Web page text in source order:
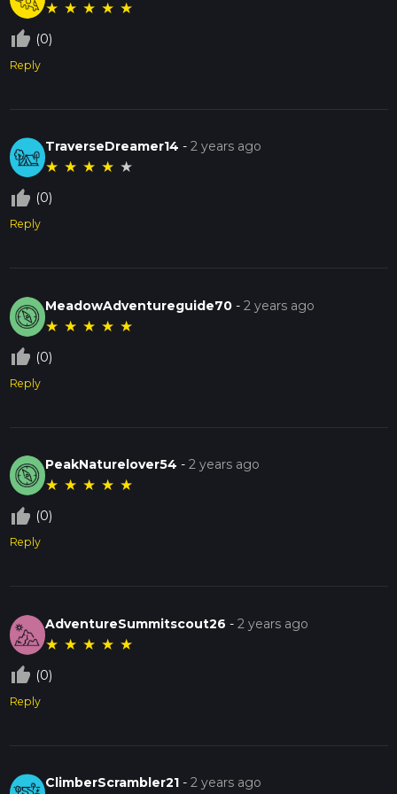
★ ★ ★ ★ ★
thumb_up_off_alt (0)
Reply
TraverseDreamer14 -2 years ago
★ ★ ★ ★ ★
thumb_up_off_alt (0)
Reply
MeadowAdventureguide70 -2 years ago
★ ★ ★ ★ ★
thumb_up_off_alt (0)
Reply
PeakNaturelover54 -2 years ago
★ ★ ★ ★ ★
thumb_up_off_alt (0)
Reply
AdventureSummitscout26 -2 years ago
★ ★ ★ ★ ★
thumb_up_off_alt (0)
Reply
ClimberScrambler21 -2 years ago